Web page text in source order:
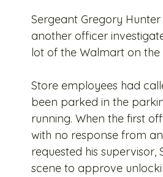
Sergeant Gregory
another officer
lot of the Walmart on
Store employees had
been parked in the
running. When the first
with no response from
requested his
scene to approve